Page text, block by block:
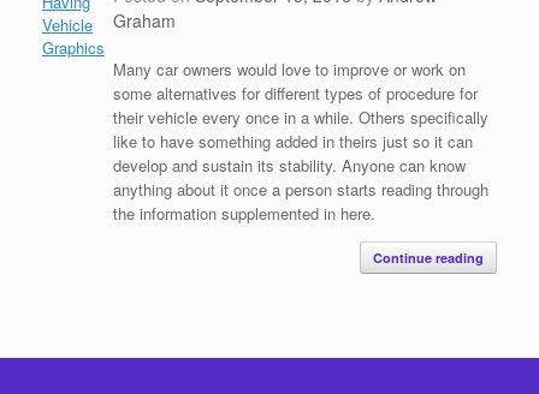
Graham
Many car owners would love to improve or work on
some alternatives for different types of procedure for
their vehicle every once in a while. Others specifically
like to have something added in theirs just so it can
develop and sustain its stability. Anyone can know
anything about it once a person starts reading through
the information supplemented in here.
Continue reading